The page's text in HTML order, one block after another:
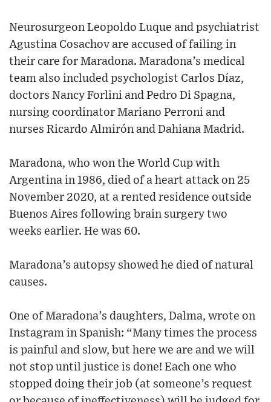
Neurosurgeon Leopoldo Luque and psychiatrist
Agustina Cosachov are accused of failing in
their care for Maradona. Maradona’s medical
team also included psychologist Carlos Díaz,
doctors Nancy Forlini and Pedro Di Spagna,
nursing coordinator Mariano Perroni and
nurses Ricardo Almirón and Dahiana Madrid.
Maradona, who won the World Cup with
Argentina in 1986, died of a heart attack on 25
November 2020, at a rented residence outside
Buenos Aires following brain surgery two
weeks earlier. He was 60.
Maradona’s autopsy showed he died of natural
causes.
One of Maradona’s daughters, Dalma, wrote on
Instagram in Spanish: “Many times the process
is painful and slow, but here we are and we will
not stop until justice is done! Each one who
stopped doing their job (at someone’s request